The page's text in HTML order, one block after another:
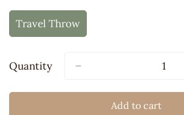
Travel Throw
Variant
Or
Quantity
Add to cart